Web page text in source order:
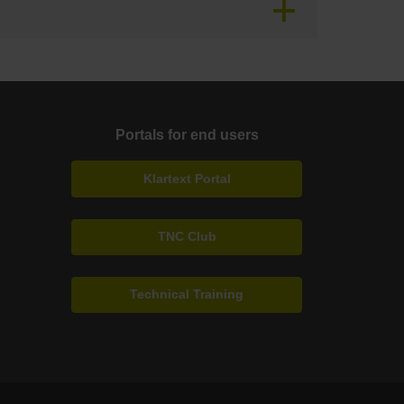
Portals for end users
Klartext Portal
TNC Club
Technical Training